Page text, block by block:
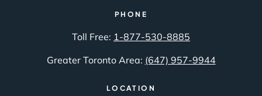
PHONE
Toll Free: 1-877-530-8885
Greater Toronto Area: (647) 957-9944
LOCATION